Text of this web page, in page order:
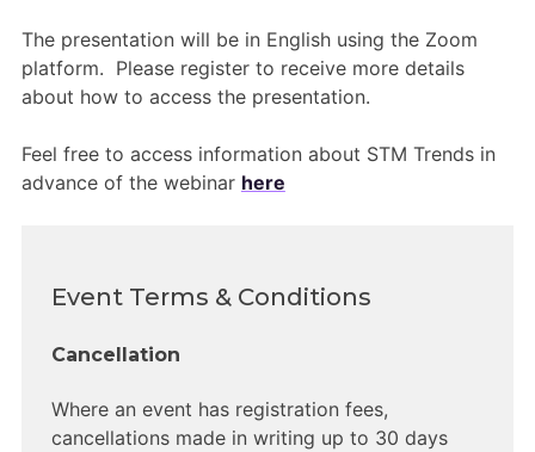
The presentation will be in English using the Zoom
platform. Please register to receive more details
about how to access the presentation.
Feel free to access information about STM Trends in
advance of the webinar here
Event Terms & Conditions
Cancellation
Where an event has registration fees,
cancellations made in writing up to 30 days